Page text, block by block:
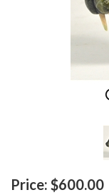
Price: $600.00